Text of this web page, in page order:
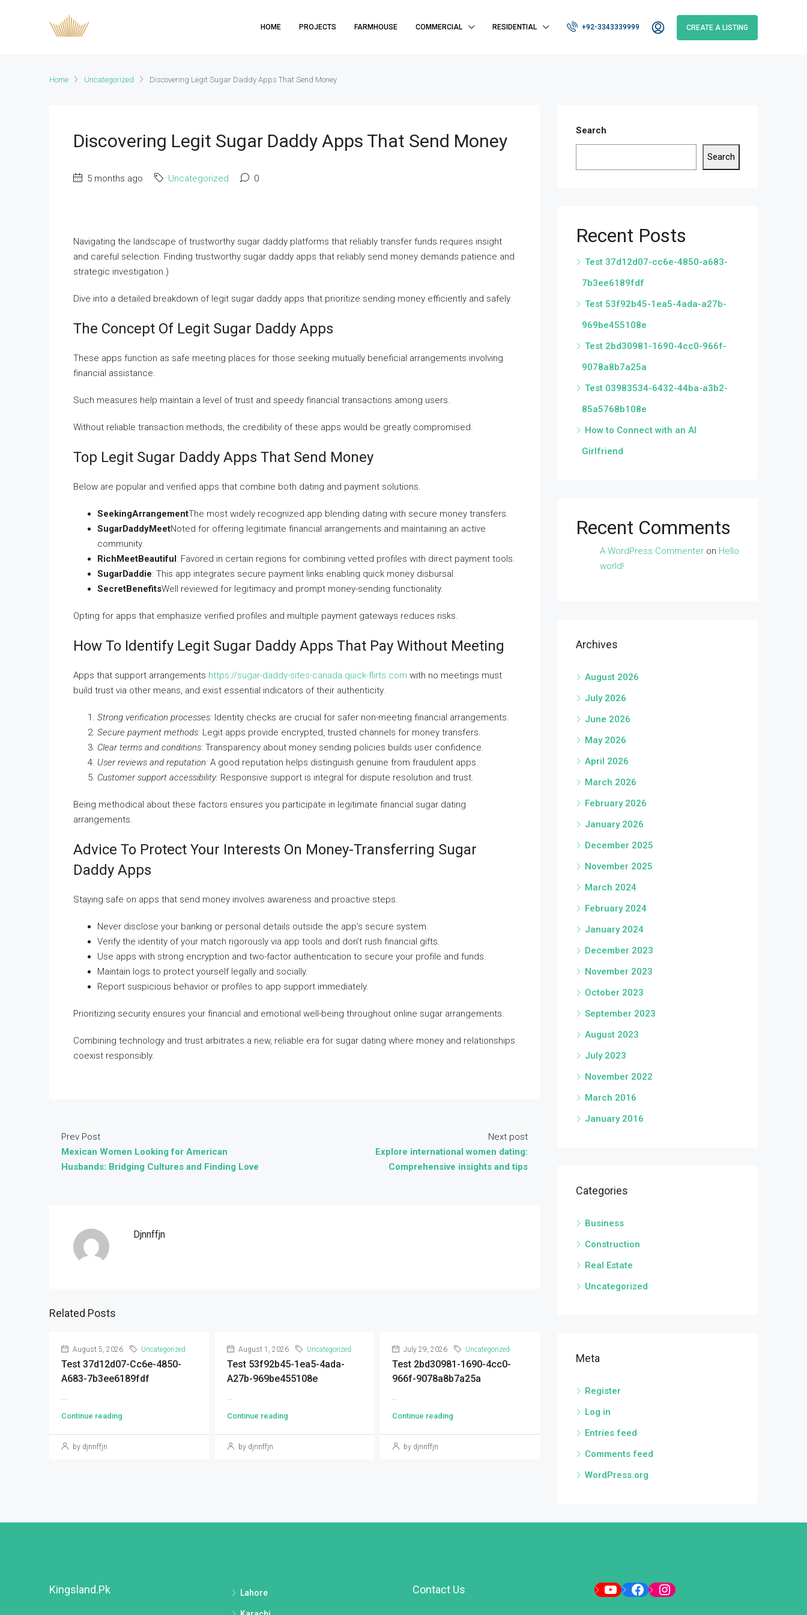
HOME PROJECTS FARMHOUSE COMMERCIAL RESIDENTIAL +92-3343339999 CREATE A LISTING
Home Uncategorized Discovering Legit Sugar Daddy Apps That Send Money
Discovering Legit Sugar Daddy Apps That Send Money
5 months ago Uncategorized 0
Navigating the landscape of trustworthy sugar daddy platforms that reliably transfer funds requires insight
and careful selection. Finding trustworthy sugar daddy apps that reliably send money demands patience and
strategic investigation.)
Dive into a detailed breakdown of legit sugar daddy apps that prioritize sending money efficiently and safely.
The Concept Of Legit Sugar Daddy Apps
These apps function as safe meeting places for those seeking mutually beneficial arrangements involving
financial assistance.
Such measures help maintain a level of trust and speedy financial transactions among users.
Without reliable transaction methods, the credibility of these apps would be greatly compromised.
Top Legit Sugar Daddy Apps That Send Money
Below are popular and verified apps that combine both dating and payment solutions.
SeekingArrangementThe most widely recognized app blending dating with secure money transfers.
SugarDaddyMeetNoted for offering legitimate financial arrangements and maintaining an active
community.
RichMeetBeautiful: Favored in certain regions for combining vetted profiles with direct payment tools.
SugarDaddie: This app integrates secure payment links enabling quick money disbursal.
SecretBenefitsWell reviewed for legitimacy and prompt money-sending functionality.
Opting for apps that emphasize verified profiles and multiple payment gateways reduces risks.
How To Identify Legit Sugar Daddy Apps That Pay Without Meeting
Apps that support arrangements https://sugar-daddy-sites-canada.quick-flirts.com with no meetings must
build trust via other means, and exist essential indicators of their authenticity.
Strong verification processes: Identity checks are crucial for safer non-meeting financial arrangements.
Secure payment methods: Legit apps provide encrypted, trusted channels for money transfers.
Clear terms and conditions: Transparency about money sending policies builds user confidence.
User reviews and reputation: A good reputation helps distinguish genuine from fraudulent apps.
Customer support accessibility: Responsive support is integral for dispute resolution and trust.
Being methodical about these factors ensures you participate in legitimate financial sugar dating
arrangements.
Advice To Protect Your Interests On Money-Transferring Sugar
Daddy Apps
Staying safe on apps that send money involves awareness and proactive steps.
Never disclose your banking or personal details outside the app’s secure system.
Verify the identity of your match rigorously via app tools and don’t rush financial gifts.
Use apps with strong encryption and two-factor authentication to secure your profile and funds.
Maintain logs to protect yourself legally and socially.
Report suspicious behavior or profiles to app support immediately.
Prioritizing security ensures your financial and emotional well-being throughout online sugar arrangements.
Combining technology and trust arbitrates a new, reliable era for sugar dating where money and relationships
coexist responsibly.
Prev Post
Mexican Women Looking for American
Husbands: Bridging Cultures and Finding Love
Next post
Explore international women dating:
Comprehensive insights and tips
Djnnffjn
Related Posts
August 5, 2026 Uncategorized
Test 37d12d07-Cc6e-4850-
A683-7b3ee6189fdf
...
Continue reading
by djnnffjn
August 1, 2026 Uncategorized
Test 53f92b45-1ea5-4ada-
A27b-969be455108e
...
Continue reading
by djnnffjn
July 29, 2026 Uncategorized
Test 2bd30981-1690-4cc0-
966f-9078a8b7a25a
...
Continue reading
by djnnffjn
Search
Search
Recent Posts
Test 37d12d07-cc6e-4850-a683-
7b3ee6189fdf
Test 53f92b45-1ea5-4ada-a27b-
969be455108e
Test 2bd30981-1690-4cc0-966f-
9078a8b7a25a
Test 03983534-6432-44ba-a3b2-
85a5768b108e
How to Connect with an AI
Girlfriend
Recent Comments
A WordPress Commenter on Hello
world!
Archives
August 2026
July 2026
June 2026
May 2026
April 2026
March 2026
February 2026
January 2026
December 2025
November 2025
March 2024
February 2024
January 2024
December 2023
November 2023
October 2023
September 2023
August 2023
July 2023
November 2022
March 2016
January 2016
Categories
Business
Construction
Real Estate
Uncategorized
Meta
Register
Log in
Entries feed
Comments feed
WordPress.org
Kingsland.pk Lahore Contact Us YouTubeFacebookInstagram